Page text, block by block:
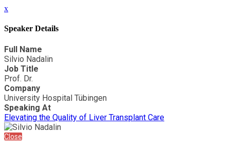
x
Speaker Details
Full Name
Silvio Nadalin
Job Title
Prof. Dr.
Company
University Hospital Tübingen
Speaking At
Elevating the Quality of Liver Transplant Care
Close